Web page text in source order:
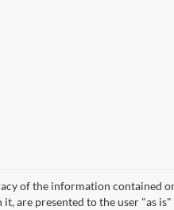
of the information contained
are presented to the user "as